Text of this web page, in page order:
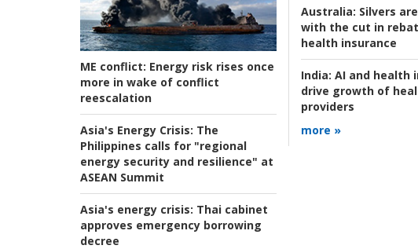
ME conflict: Energy risk rises once
more in wake of conflict
reescalation
Asia's Energy Crisis: The
Philippines calls for "regional
energy security and resilience" at
ASEAN Summit
Asia's energy crisis: Thai cabinet
approves emergency borrowing
decree
Australia: Silvers
with the cut in
health insurance
India: AI and health
drive growth of
providers
more »